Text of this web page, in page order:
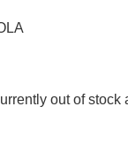
out of stock